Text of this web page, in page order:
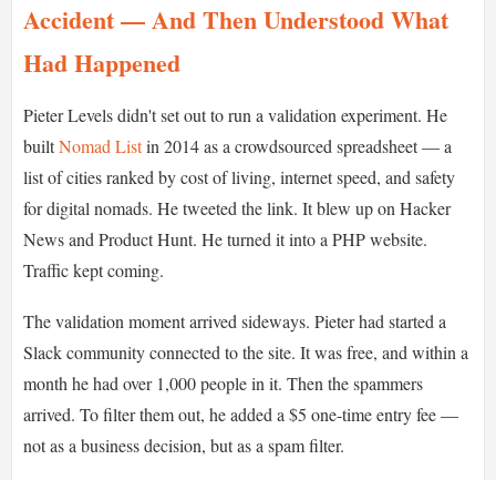
Accident — And Then Understood What
Had Happened
Pieter Levels didn't set out to run a validation experiment. He
builtNomad Listin 2014 as a crowdsourced spreadsheet — a
list of cities ranked by cost of living, internet speed, and safety
for digital nomads. He tweeted the link. It blew up on Hacker
News and Product Hunt. He turned it into a PHP website.
Traffic kept coming.
The validation moment arrived sideways. Pieter had started a
Slack community connected to the site. It was free, and within a
month he had over 1,000 people in it. Then the spammers
arrived. To filter them out, he added a $5 one-time entry fee —
not as a business decision, but as a spam filter.